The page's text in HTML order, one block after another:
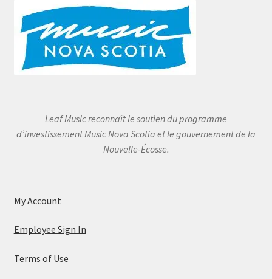
Leaf Music reconnaît le soutien du programme
d’investissement Music Nova Scotia et le gouvernement de la
Nouvelle-Écosse.
My Account
Employee Sign In
Terms of Use